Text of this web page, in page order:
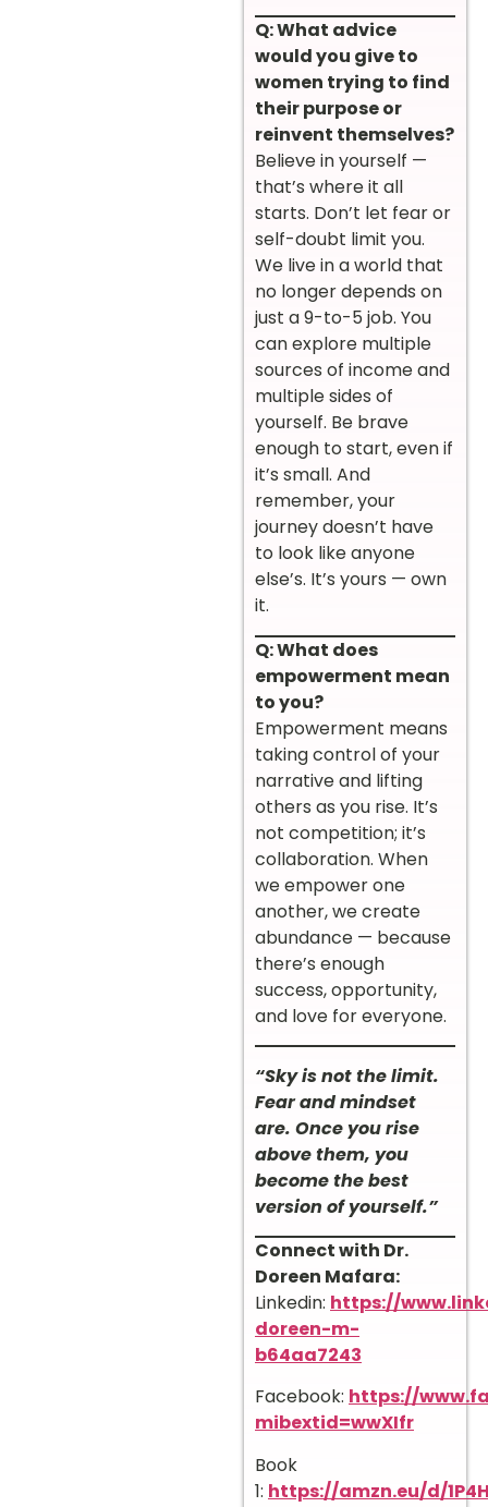
Q: What advice
would you give to
women trying to find
their purpose or
reinvent themselves?
Believe in yourself —
that’s where it all
starts. Don’t let fear or
self-doubt limit you.
We live in a world that
no longer depends on
just a 9-to-5 job. You
can explore multiple
sources of income and
multiple sides of
yourself. Be brave
enough to start, even if
it’s small. And
remember, your
journey doesn’t have
to look like anyone
else’s. It’s yours — own
it.
Q: What does
empowerment mean
to you?
Empowerment means
taking control of your
narrative and lifting
others as you rise. It’s
not competition; it’s
collaboration. When
we empower one
another, we create
abundance — because
there’s enough
success, opportunity,
and love for everyone.
“Sky is not the limit.
Fear and mindset
are. Once you rise
above them, you
become the best
version of yourself.”
Connect with Dr.
Doreen Mafara:
Linkedin: https://
doreen-m-
b64aa7243
Facebook: https://
mibextid=wwXIfr
Book
1: https://amzn.eu/d/